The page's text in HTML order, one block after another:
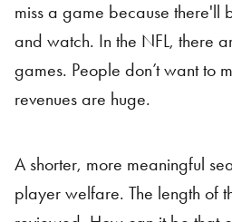
miss a game because there'll
and watch. In the NFL, there
games. People don’t want to
revenues are huge.
A shorter, more meaningful
player welfare. The length of